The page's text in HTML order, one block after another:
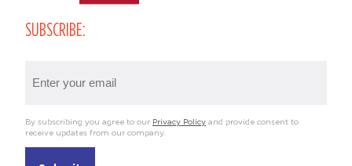
SUBSCRIBE:
(Required)
By subscribing you agree to our Privacy Policy and provide consent to
receive updates from our company.